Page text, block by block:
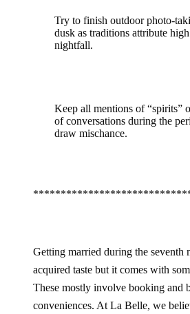
Try to finish outdoor photo-
dusk as traditions attribute
nightfall.
Keep all mentions of “spirits”
of conversations during the
draw mischance.
Getting married during the seventh
acquired taste but it comes with
These mostly involve booking and
conveniences. At La Belle, we